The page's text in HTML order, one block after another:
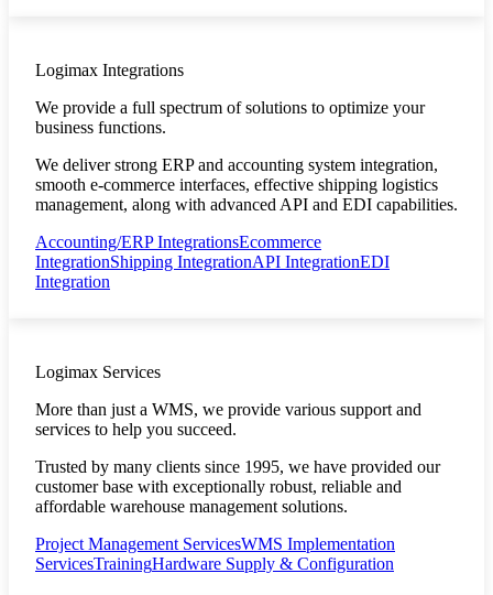
Logimax Integrations
We provide a full spectrum of solutions to optimize your
business functions.
We deliver strong ERP and accounting system integration,
smooth e-commerce interfaces, effective shipping logistics
management, along with advanced API and EDI capabilities.
Accounting/ERP IntegrationsEcommerce
IntegrationShipping IntegrationAPI IntegrationEDI
Integration
Logimax Services
More than just a WMS, we provide various support and
services to help you succeed.
Trusted by many clients since 1995, we have provided our
customer base with exceptionally robust, reliable and
affordable warehouse management solutions.
Project Management ServicesWMS Implementation
ServicesTrainingHardware Supply & Configuration